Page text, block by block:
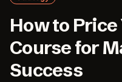
How to
Course for
Success